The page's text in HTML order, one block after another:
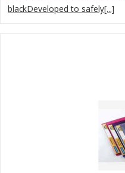
blackDeveloped to safely[...]